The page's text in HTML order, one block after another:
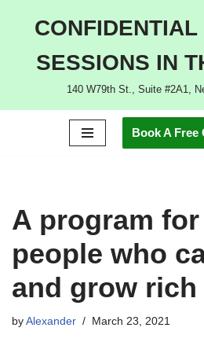
SESSIONS IN
140 W79th St., Suite #2A1,
Book A
A program
people who
and grow rich
by Alexander March 23, 2021